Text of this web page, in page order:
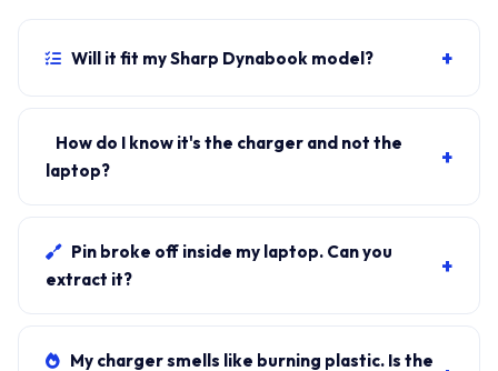
Will it fit my Sharp Dynabook model? +
shipped with a 48W charger, yes. WhatsApp the rear-
label sticker to 7702503336 and our certified
How do I know it's the charger and not the
laptop?
+
laptop charges, it's the charger. We bring a tester unit
on-site for free diagnosis.
Pin broke off inside my laptop. Can you
extract it?
+
tool. We come to your address, extract safely, supply
My charger smells like burning plastic. Is the